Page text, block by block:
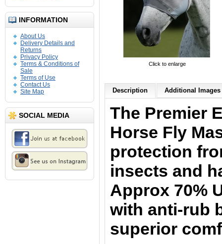
INFORMATION
About Us
Delivery Details and
Returns
Privacy Policy
Terms & Conditions of
Sale
Terms of Use
Contact Us
Site Map
SOCIAL MEDIA
Click to enlarge
Description Additional Images
The Premier
Horse Fly
protection
insects and
Approx 70%
with anti-rub
superior